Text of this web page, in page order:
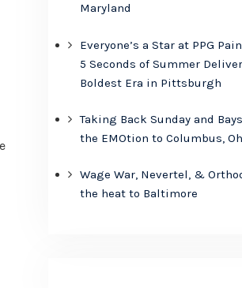
Maryland
Everyone’s a Star at PPG
5 Seconds of Summer
Boldest Era in Pittsburgh
Taking Back Sunday and
the EMOtion to Columbus,
Wage War, Nevertel, &
the heat to Baltimore